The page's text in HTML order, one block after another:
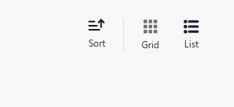
Sort Grid List